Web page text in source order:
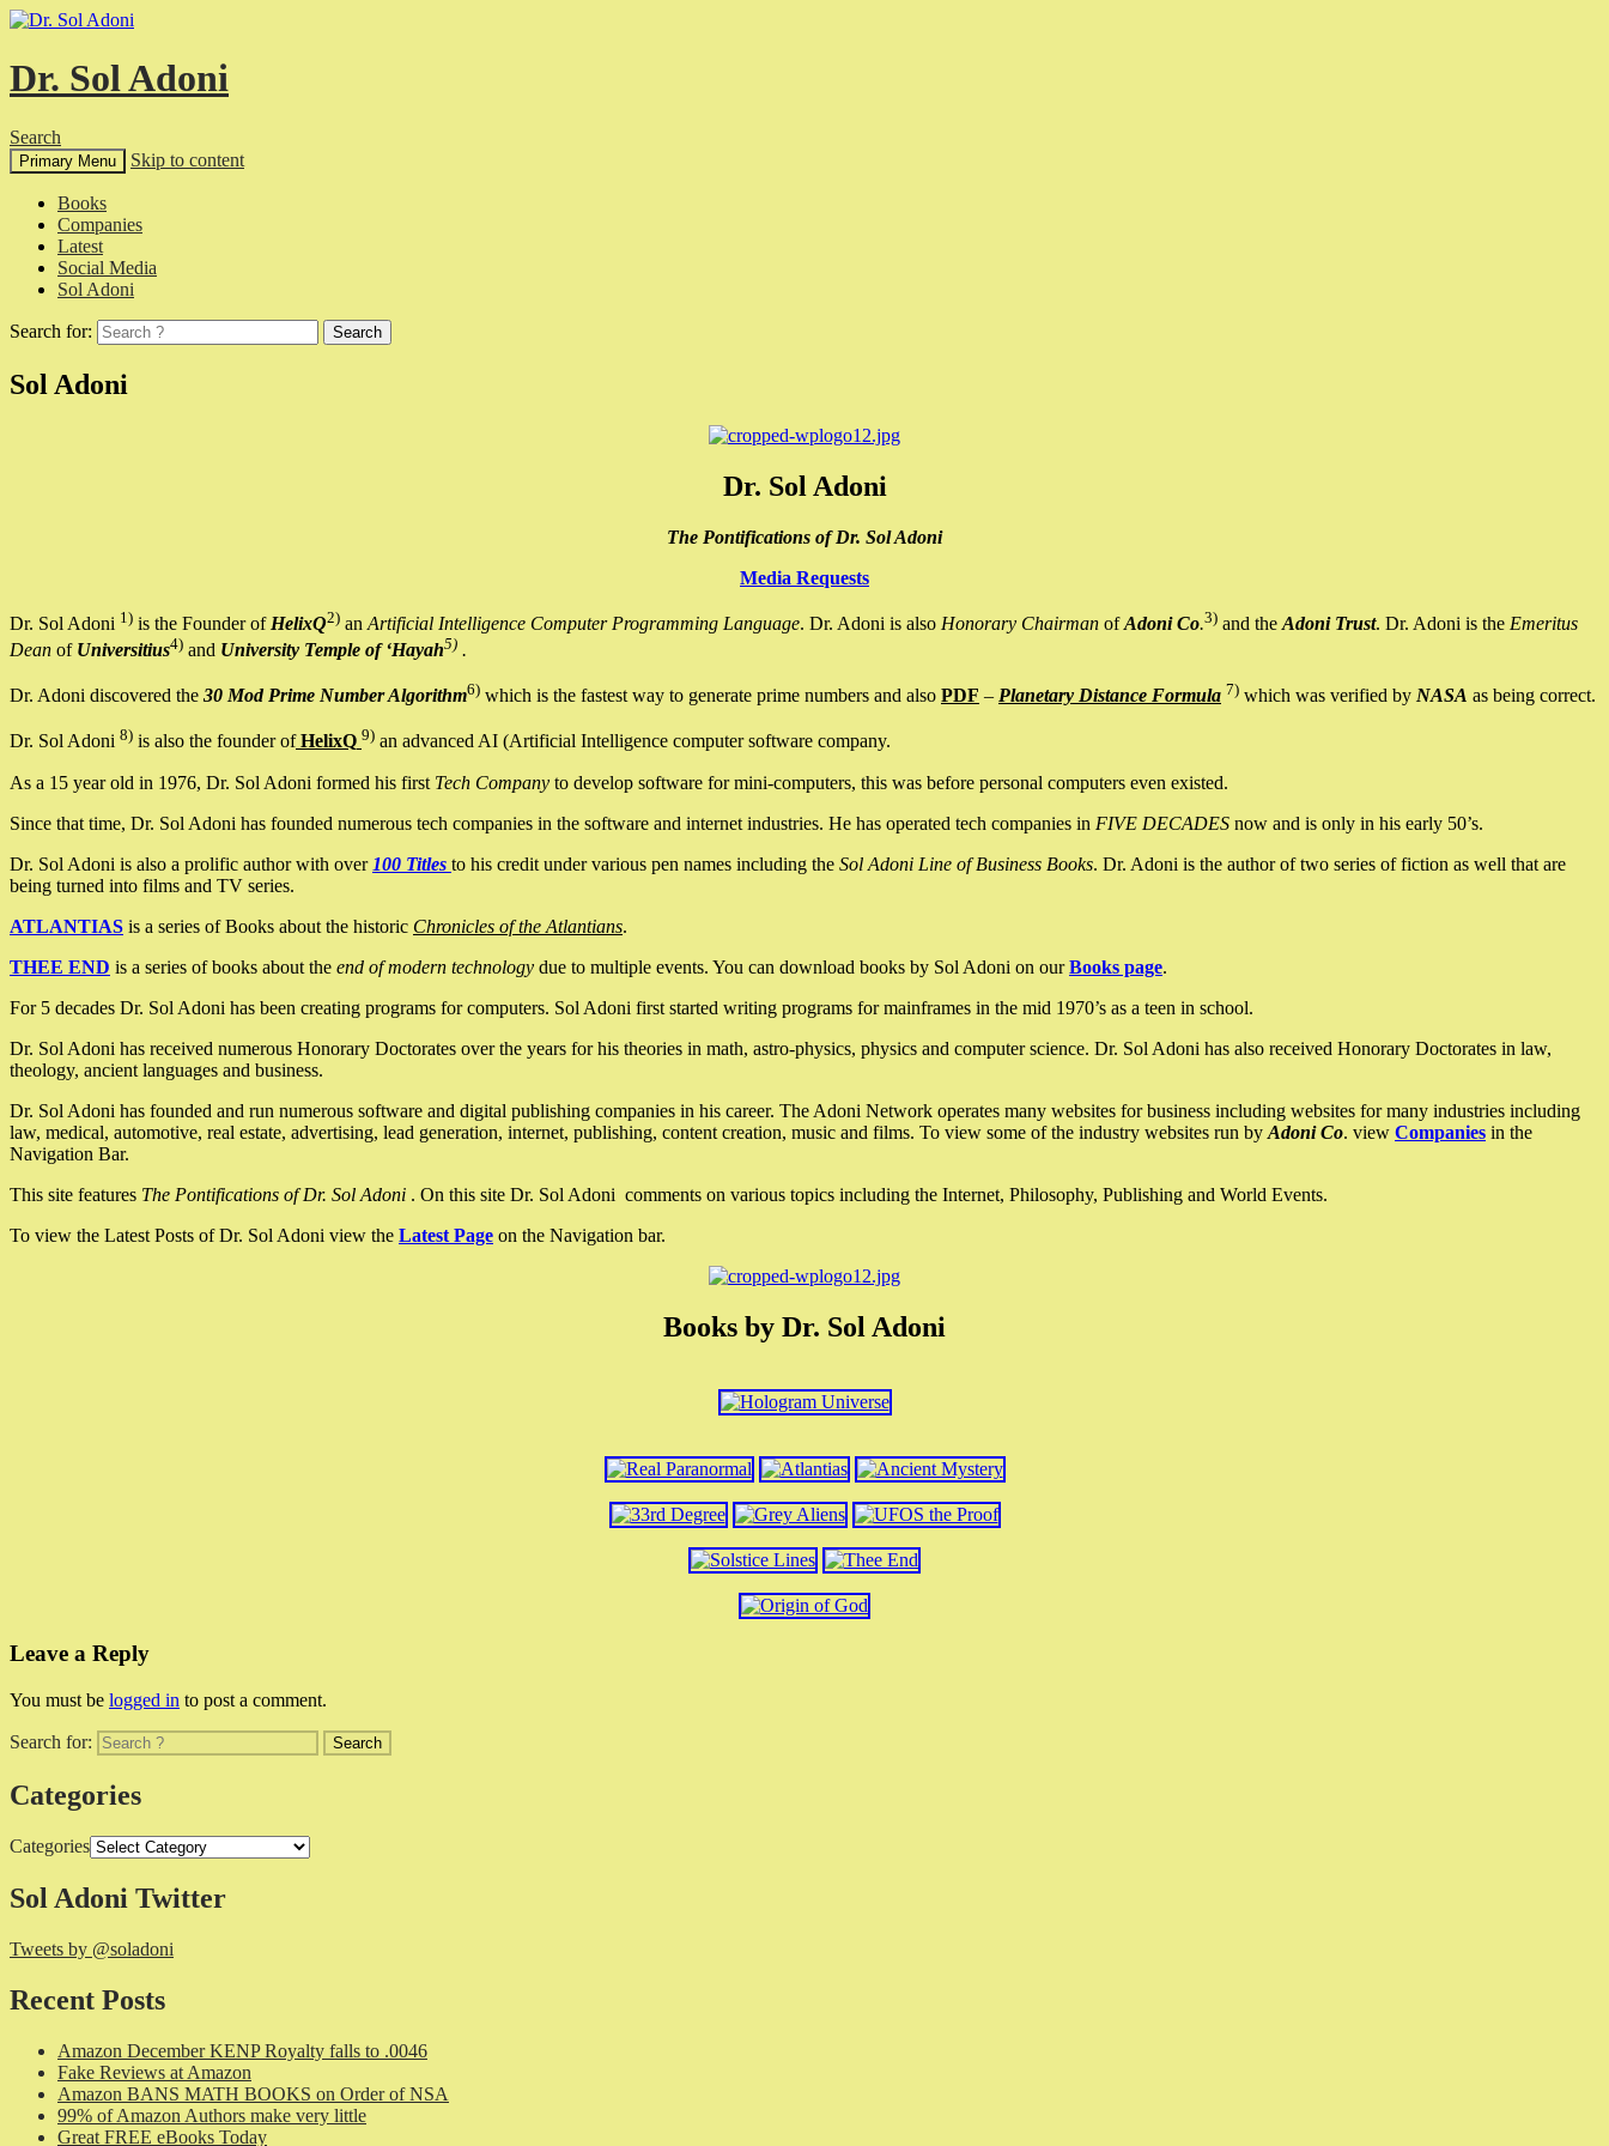
Dr. Sol Adoni
Search
Primary Menu Skip to content
Books
Companies
Latest
Social Media
Sol Adoni
Search for:
Sol Adoni
Dr. Sol Adoni
The Pontifications of Dr. Sol Adoni
Media Requests
Dr. Sol Adoni 1) is the Founder of HelixQ2) an Artificial Intelligence Computer Programming Language. Dr. Adoni is also Honorary Chairman ofAdoni Co.3) and the Adoni Trust. Dr. Adoni is the Emeritus
Dean of Universitius4) and University Temple of ‘Hayah5) .
Dr. Adoni discovered the 30 Mod Prime Number Algorithm6) which is the fastest way to generate prime numbers and also PDF – Planetary Distance Formula 7) which was verified by NASA as being correct.
Dr. Sol Adoni 8) is also the founder ofHelixQ 9) an advanced AI (Artificial Intelligence computer software company.
As a 15 year old in 1976, Dr. Sol Adoni formed his first Tech Company to develop software for mini-computers, this was before personal computers even existed.
Since that time, Dr. Sol Adoni has founded numerous tech companies in the software and internet industries. He has operated tech companies in FIVE DECADES now and is only in his early 50’s.
Dr. Sol Adoni is also a prolific author with over 100 Titles to his credit under various pen names including the Sol Adoni Line of Business Books. Dr. Adoni is the author of two series of fiction as well that are
being turned into films and TV series.
ATLANTIAS is a series of Books about the historic Chronicles of the Atlantians.
THEE END is a series of books about the end of modern technology due to multiple events. You can download books by Sol Adoni on ourBooks page.
For 5 decades Dr. Sol Adoni has been creating programs for computers. Sol Adoni first started writing programs for mainframes in the mid 1970’s as a teen in school.
Dr. Sol Adoni has received numerous Honorary Doctorates over the years for his theories in math, astro-physics, physics and computer science. Dr. Sol Adoni has also received Honorary Doctorates in law,
theology, ancient languages and business.
Dr. Sol Adoni has founded and run numerous software and digital publishing companies in his career. The Adoni Network operates many websites for business including websites for many industries including
law, medical, automotive, real estate, advertising, lead generation, internet, publishing, content creation, music and films. To view some of the industry websites run by Adoni Co. view Companies in the
Navigation Bar.
This site features The Pontifications of Dr. Sol Adoni . On this site Dr. Sol Adoni comments on various topics including the Internet, Philosophy, Publishing and World Events.
To view the Latest Posts of Dr. Sol Adoni view the Latest Page on the Navigation bar.
Books by Dr. Sol Adoni
Leave a Reply
You must be logged in to post a comment.
Search for:
Categories
Categories
Sol Adoni Twitter
Tweets by @soladoni
Recent Posts
Amazon December KENP Royalty falls to .0046
Fake Reviews at Amazon
Amazon BANS MATH BOOKS on Order of NSA
99% of Amazon Authors make very little
Great FREE eBooks Today